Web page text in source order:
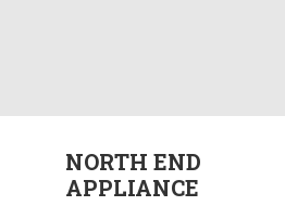
NORTH END
APPLIANCE